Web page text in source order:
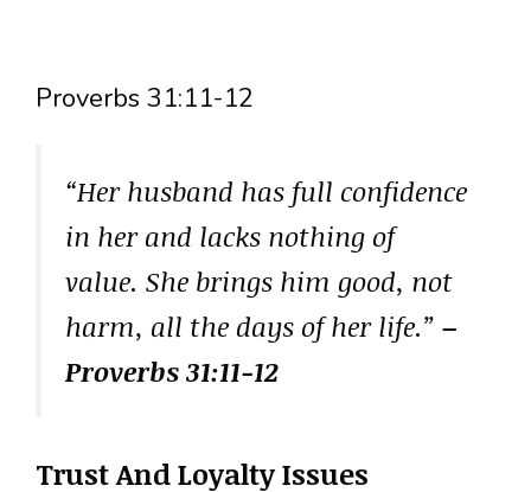
Proverbs 31:11-12
“Her husband has full confidence
in her and lacks nothing of
value. She brings him good, not
harm, all the days of her life.” –
Proverbs 31:11-12
Trust And Loyalty Issues